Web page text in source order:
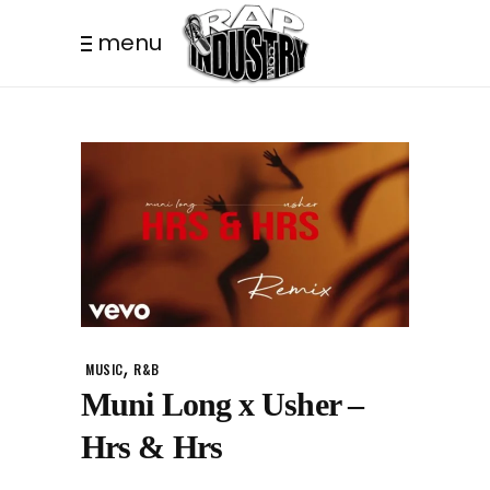
menu
MUSIC, R&B
Muni Long x Usher –
Hrs & Hrs